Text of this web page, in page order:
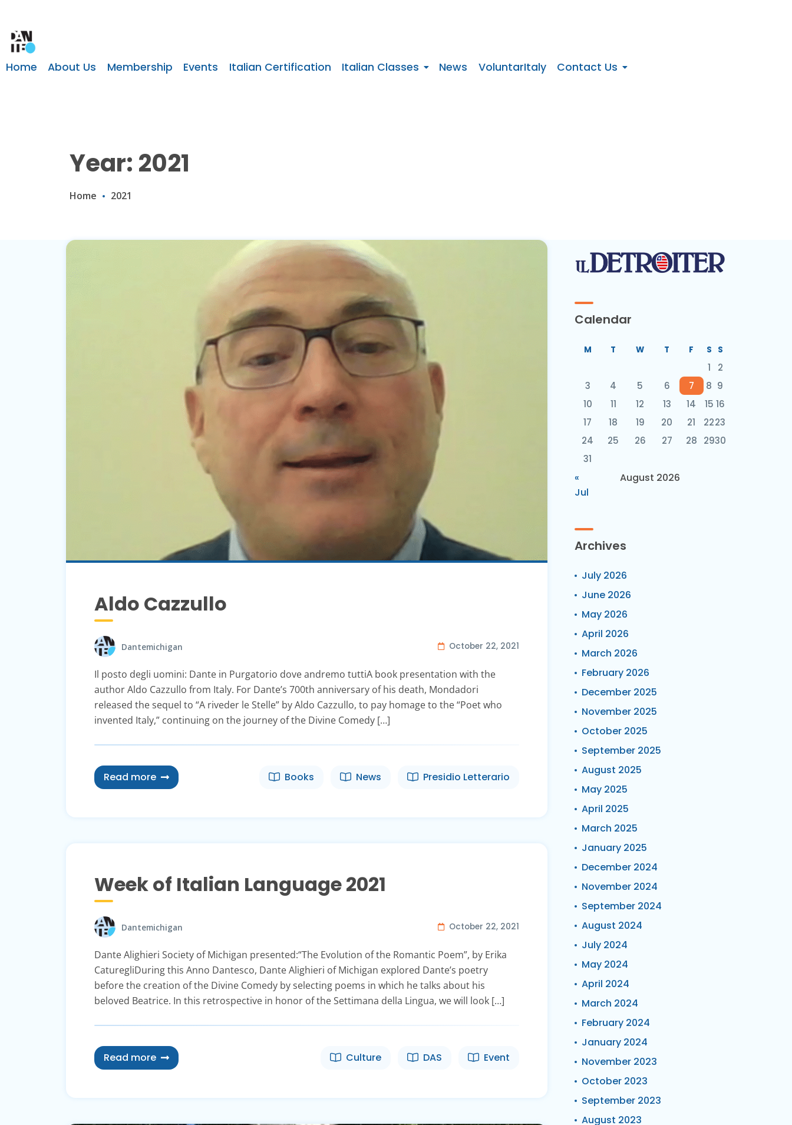
Home About Us Membership Events Italian Certification Italian Classes News VoluntarItaly Contact Us
Year: 2021
Home 2021
Aldo Cazzullo
Dantemichigan October 22, 2021
Il posto degli uomini: Dante in Purgatorio dove andremo tuttiA book presentation with the
author Aldo Cazzullo from Italy. For Dante’s 700th anniversary of his death, Mondadori
released the sequel to “A riveder le Stelle” by Aldo Cazzullo, to pay homage to the “Poet who
invented Italy,” continuing on the journey of the Divine Comedy […]
Read more Books News Presidio Letterario
Week of Italian Language 2021
Dantemichigan October 22, 2021
Dante Alighieri Society of Michigan presented:“The Evolution of the Romantic Poem”, by Erika
CaturegliDuring this Anno Dantesco, Dante Alighieri of Michigan explored Dante’s poetry
before the creation of the Divine Comedy by selecting poems in which he talks about his
beloved Beatrice. In this retrospective in honor of the Settimana della Lingua, we will look […]
Read more Culture DAS Event
Calendar
August 2026
M T W T F S S
1
2
3
4 5 6 7 8 9
10
11 12 13 14 15 16
17
18 19 20 21 2223
24
25 26 27 28 2930
31
«
Jul
Archives
July 2026
June 2026
May 2026
April 2026
March 2026
February 2026
December 2025
November 2025
October 2025
September 2025
August 2025
May 2025
April 2025
March 2025
January 2025
December 2024
November 2024
September 2024
August 2024
July 2024
May 2024
April 2024
March 2024
February 2024
January 2024
November 2023
October 2023
September 2023
August 2023